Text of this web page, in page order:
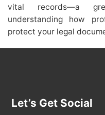
vital records—a
understanding how
protect your legal
Let’s Get Social